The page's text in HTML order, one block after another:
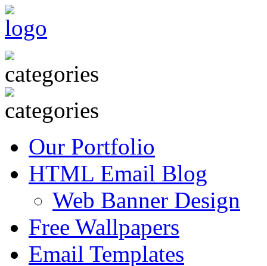
Our Portfolio
HTML Email Blog
Web Banner Design
Free Wallpapers
Email Templates